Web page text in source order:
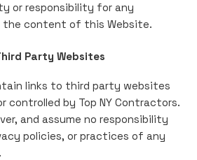
or responsibility for any
the content of this Website.
Party Websites
links to third party websites
controlled by Top NY Contractors.
and assume no responsibility
policies, or practices of any